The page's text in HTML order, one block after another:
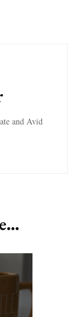
and Avid